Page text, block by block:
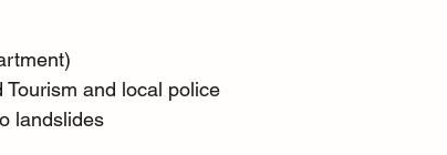
and local police
landslides